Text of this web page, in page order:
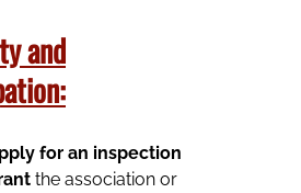
and
for an inspection
the association or